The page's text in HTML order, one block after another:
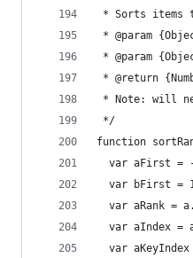
* Sorts items
* @param
* @param
* @return
* Note: will
*/
function
var aFirst =
var bFirst =
var aRank =
var aIndex =
var aKeyIndex